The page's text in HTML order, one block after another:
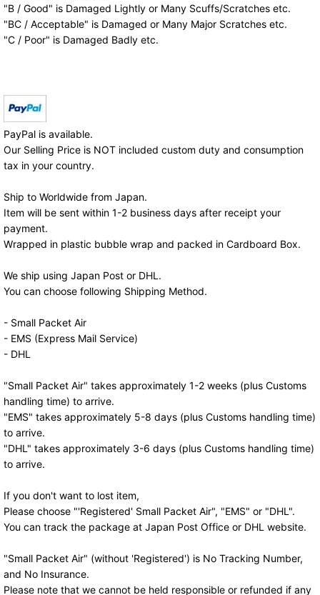
"B / Good" is Damaged Lightly or Many Scuffs/Scratches etc.
"BC / Acceptable" is Damaged or Many Major Scratches etc.
"C / Poor" is Damaged Badly etc.
PayPal is available.
Our Selling Price is NOT included custom duty and consumption
tax in your country.
Ship to Worldwide from Japan.
Item will be sent within 1-2 business days after receipt your
payment.
Wrapped in plastic bubble wrap and packed in Cardboard Box.
We ship using Japan Post or DHL.
You can choose following Shipping Method.
- Small Packet Air
- EMS (Express Mail Service)
- DHL
"Small Packet Air" takes approximately 1-2 weeks (plus Customs
handling time) to arrive.
"EMS" takes approximately 5-8 days (plus Customs handling time)
to arrive.
"DHL" takes approximately 3-6 days (plus Customs handling time)
to arrive.
If you don't want to lost item,
Please choose "'Registered' Small Packet Air", "EMS" or "DHL".
You can track the package at Japan Post Office or DHL website.
"Small Packet Air" (without 'Registered') is No Tracking Number,
and No Insurance.
Please note that we cannot be held responsible or refunded if any